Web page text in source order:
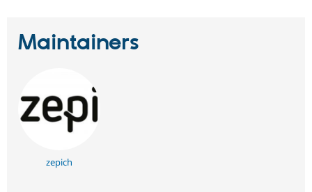
Maintainers
zepich